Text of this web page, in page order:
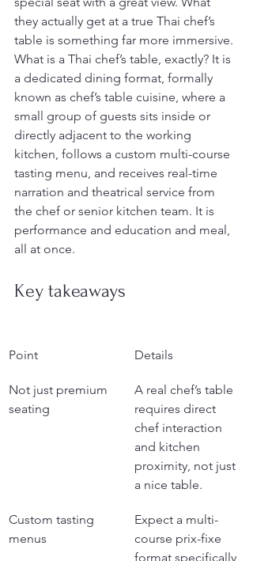
they actually get at a true Thai chef’s
table is something far more immersive.
What is a Thai chef’s table, exactly? It is
a dedicated dining format, formally
known as chef’s table cuisine, where a
small group of guests sits inside or
directly adjacent to the working
kitchen, follows a custom multi-course
tasting menu, and receives real-time
narration and theatrical service from
the chef or senior kitchen team. It is
performance and education and meal,
all at once.
Key takeaways
Point Details
Not just premium
seating
A real chef’s table
requires direct
chef interaction
and kitchen
proximity, not just
a nice table.
Custom tasting
menus
Expect a multi-
course prix-fixe
format specifically